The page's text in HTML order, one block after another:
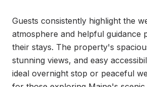
Guests consistently highlight the
atmosphere and helpful guidance
their stays. The property's
stunning views, and easy
ideal overnight stop or peaceful